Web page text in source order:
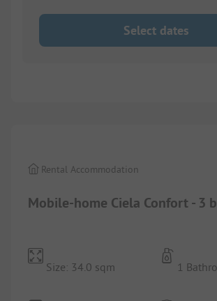
Select dates
Mobile-home Ciela Confort - 3
Rental Accommodation
Size: 34.0 sqm 1